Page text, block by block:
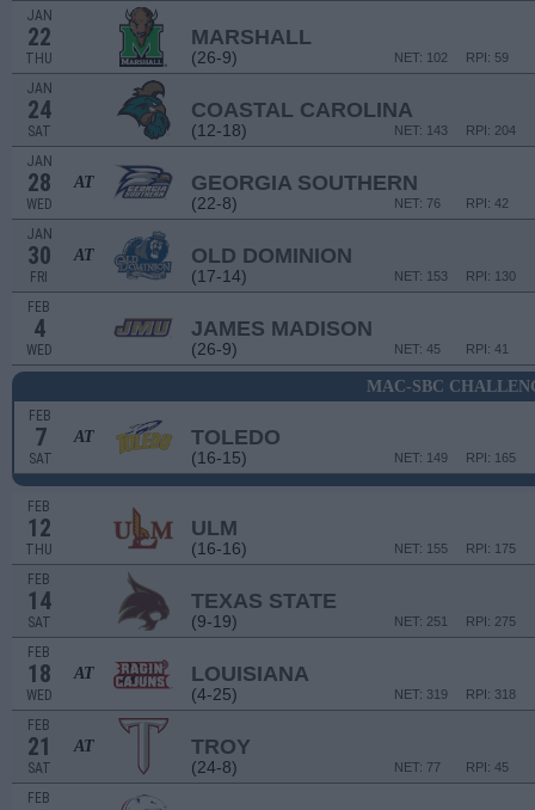
JAN
22
THU
MARSHALL
(26-9) RPI: 59
NET: 102
JAN
24
SAT
COASTAL CAROLINA
(12-18) RPI: 204
NET: 143
JAN
28
WED
AT GEORGIA SOUTHERN
(22-8) RPI: 42
NET: 76
JAN
30
FRI
AT OLD DOMINION
(17-14) RPI: 130
NET: 153
FEB
4
WED
JAMES MADISON
(26-9) RPI: 41
NET: 45
MAC-SBC
FEB
7
SAT
AT TOLEDO
(16-15) RPI: 165
NET: 149
FEB
12
THU
ULM
(16-16) RPI: 175
NET: 155
FEB
14
SAT
TEXAS STATE
(9-19) RPI: 275
NET: 251
FEB
18
WED
AT LOUISIANA
(4-25) RPI: 318
NET: 319
FEB
21
SAT
AT TROY
(24-8) RPI: 45
NET: 77
FEB